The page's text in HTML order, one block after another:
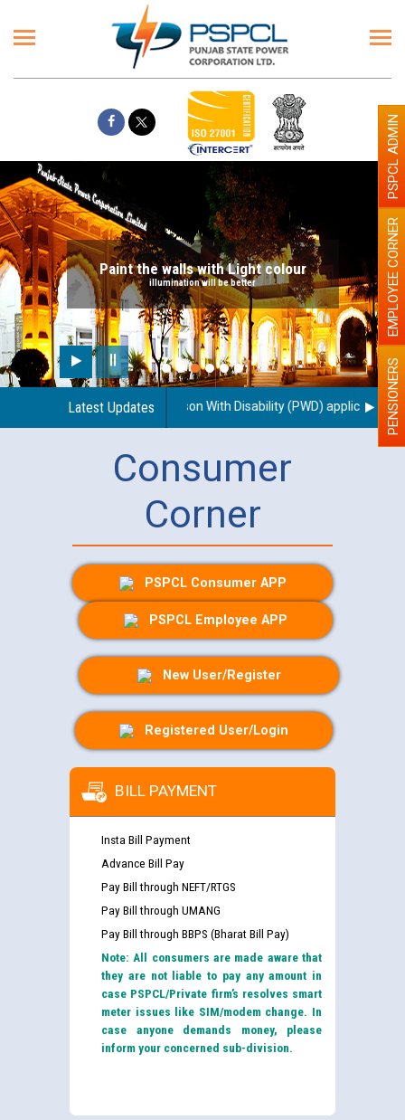
Paint the walls with Light colour
illumination will be better
Latest Updates
use of a scribe for Person With Disability (PWD) applicants PENSIONERS
EMPLOYEE CORNER
PSPCL ADMIN
Consumer
Corner
PSPCL Consumer APP
PSPCL Employee APP
New User/Register
Registered User/Login
BILL PAYMENT
Insta Bill Payment
Advance Bill Pay
Pay Bill through NEFT/RTGS
Pay Bill through UMANG
Pay Bill through BBPS (Bharat Bill Pay)
Note: All consumers are made aware that
they are not liable to pay any amount in
case PSPCL/Private firm’s resolves smart
meter issues like SIM/modem change. In
case anyone demands money, please
inform your concerned sub-division.